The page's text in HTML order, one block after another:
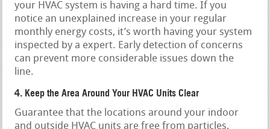
your HVAC system is having a hard time. If you
notice an unexplained increase in your regular
monthly energy costs, it’s worth having your system
inspected by a expert. Early detection of concerns
can prevent more considerable issues down the
line.
4. Keep the Area Around Your HVAC Units Clear
Guarantee that the locations around your indoor
and outside HVAC units are free from particles,